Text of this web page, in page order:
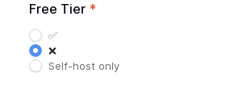
Free Tier *
✅
❌
Self-host only